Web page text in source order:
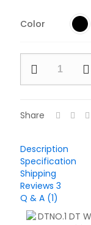
Color
Share
Description
Specification
Shipping
Reviews 3
Q & A (1)